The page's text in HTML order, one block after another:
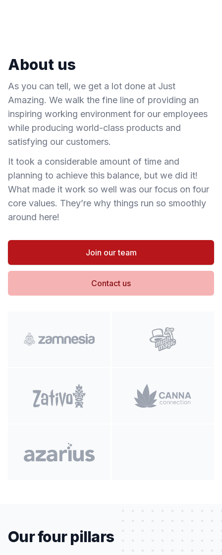
About us
As you can tell, we get a lot done at Just
Amazing. We walk the fine line of providing an
inspiring working environment for our employees
while producing world-class products and
satisfying our customers.
It took a considerable amount of time and
planning to achieve this balance, but we did it!
What made it work so well was our focus on four
core values. They’re why things run so smoothly
around here!
Join our team
Contact us
Our four pillars